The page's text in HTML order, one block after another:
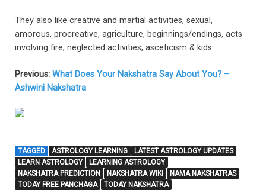
They also like creative and martial activities, sexual,
amorous, procreative, agriculture, beginnings/endings, acts
involving fire, neglected activities, asceticism & kids.
Previous: What Does Your Nakshatra Say About You? –
Ashwini Nakshatra
TAGGED ASTROLOGY LEARNING
LATEST ASTROLOGY UPDATES
LEARN ASTROLOGY
LEARNING ASTROLOGY
NAKSHATRA PREDICTION
NAKSHATRA WIKI
NAMA NAKSHATRAS
TODAY FREE PANCHAGA
TODAY NAKSHATRA